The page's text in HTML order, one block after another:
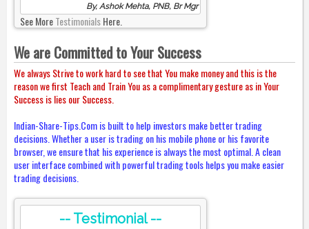
By, Ashok Mehta, PNB, Br Mgr
See MoreTestimonialsHere.
We are Committed to Your Success
We always Strive to work hard to see that You make money and this is the
reason we first Teach and Train You as a complimentary gesture as in Your
Success is lies our Success.
Indian-Share-Tips.Com is built to help investors make better trading
decisions. Whether a user is trading on his mobile phone or his favorite
browser, we ensure that his experience is always the most optimal. A clean
user interface combined with powerful trading tools helps you make easier
trading decisions.
-- Testimonial --